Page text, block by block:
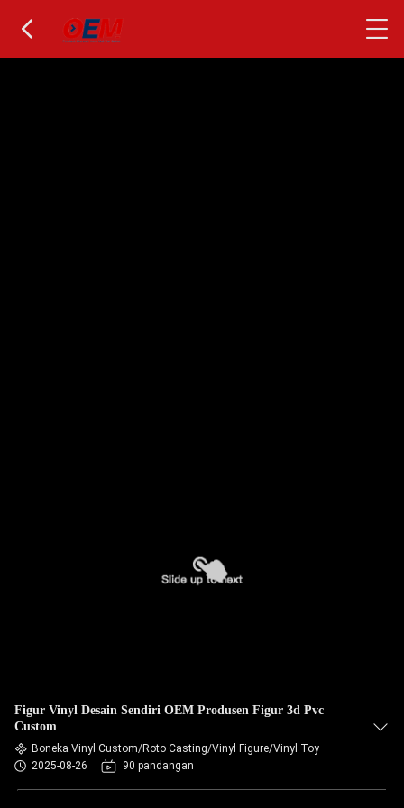
Figur Vinyl Desain Sendiri OEM Produsen Figur 3d Pvc
Custom
Boneka Vinyl Custom/Roto Casting/Vinyl Figure/Vinyl Toy
2025-08-26
90 pandangan